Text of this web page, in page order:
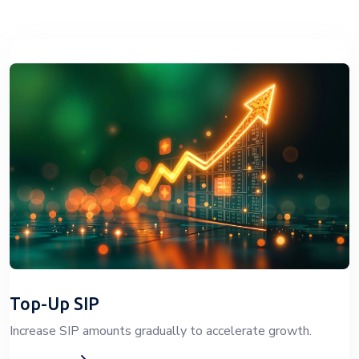
Top-Up SIP
Increase SIP amounts gradually to accelerate growth.